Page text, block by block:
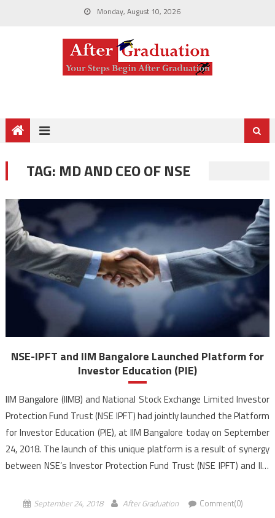
Monday, August 10, 2026
TAG: MD AND CEO OF NSE
NSE-IPFT and IIM Bangalore Launched Platform for
Investor Education (PIE)
IIM Bangalore (IIMB) and National Stock Exchange Limited Investor
Protection Fund Trust (NSE IPFT) had jointly launched the Platform
for Investor Education (PIE), at IIM Bangalore today on September
24, 2018. The launch of this unique platform is a result of synergy
between NSE’s Investor Protection Fund Trust (NSE IPFT) and IIM
September 24, 2018 After Graduation Comment(0)